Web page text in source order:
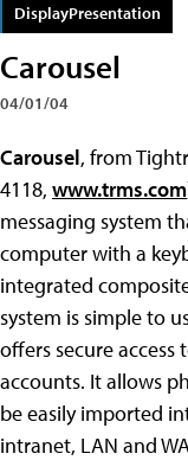
DisplayPresentation
Carousel
04/01/04
Carousel, from
4118, www.trms.com
messaging system
computer with a
integrated
system is simple to
offers secure
accounts. It allows
be easily imported
intranet, LAN and